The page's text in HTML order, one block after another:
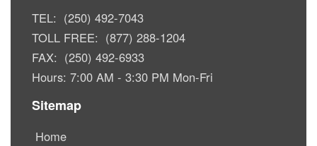
TEL: (250) 492-7043
TOLL FREE: (877) 288-1204
FAX: (250) 492-6933
Hours: 7:00 AM - 3:30 PM Mon-Fri
Sitemap
Home